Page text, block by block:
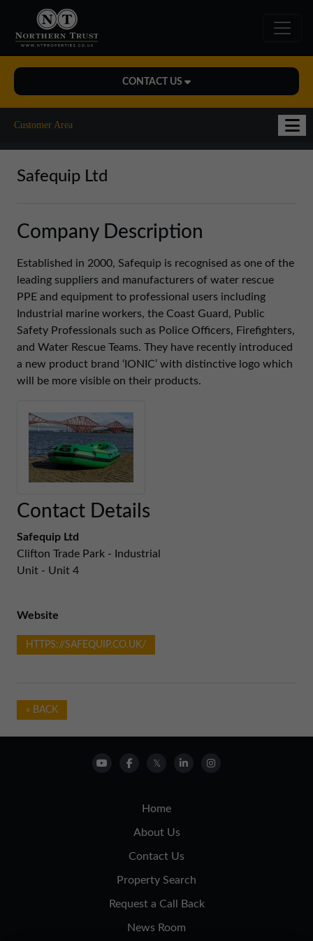
CONTACT US
Midlands Office
0191 221 1999
North West Office
01257 238666
scotland@northerntrust.co.uk
Yorkshire Office
yorkshire@northerntrust.co.uk
Safequip Ltd
Company Description
Established in 2000, Safequip is recognised as one of the
leading suppliers and manufacturers of water rescue
PPE and equipment to professional users including
Industrial marine workers, the Coast Guard, Public
Safety Professionals such as Police Officers, Firefighters,
and Water Rescue Teams. They have recently introduced
a new product brand ‘IONIC’ with distinctive logo which
will be more visible on their products.
Contact Details
Safequip Ltd
Clifton Trade Park - Industrial
Unit - Unit 4
Website
HTTPS://SAFEQUIP.CO.UK/
« BACK
Customer Area
Home
About Us
Contact Us
Property Search
Request a Call Back
News Room